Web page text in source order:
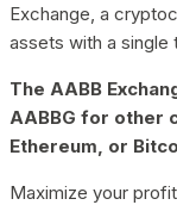
Exchange, a
assets with a single
The AABB
AABBG for other
Ethereum, or
Maximize your